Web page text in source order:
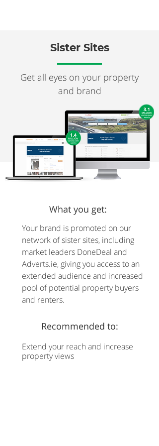
Sister Sites
Get all eyes on your property
and brand
What you get:
Your brand is promoted on our
network of sister sites, including
market leaders DoneDeal and
Adverts.ie, giving you access to an
extended audience and increased
pool of potential property buyers
and renters.
Recommended to:
Extend your reach and increase
property views